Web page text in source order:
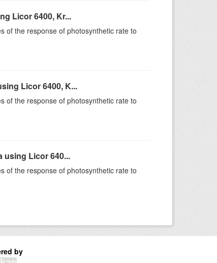
Licor 6400, Kr...
of the response of photosynthetic rate to
Licor 6400, K...
of the response of photosynthetic rate to
using Licor 640...
of the response of photosynthetic rate to
by